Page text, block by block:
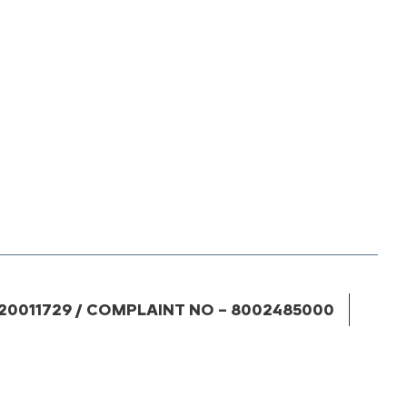
/ COMPLAINT NO – 8002485000